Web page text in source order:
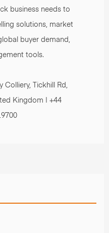
business needs to
solutions, market
buyer demand,
tools.
Colliery, Tickhill Rd,
Kingdom | +44